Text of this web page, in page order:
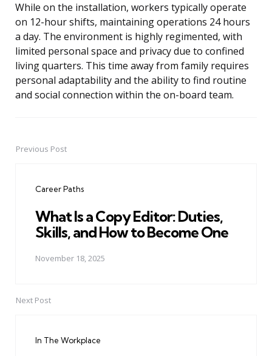
While on the installation, workers typically operate
on 12-hour shifts, maintaining operations 24 hours
a day. The environment is highly regimented, with
limited personal space and privacy due to confined
living quarters. This time away from family requires
personal adaptability and the ability to find routine
and social connection within the on-board team.
PostPrevious Post
Career Paths
What Is a Copy Editor: Duties,
Skills, and How to Become One
November 18, 2025
Next Post
In The Workplace